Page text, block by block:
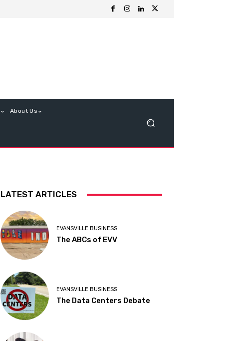
About Us
LATEST ARTICLES
EVANSVILLE BUSINESS
The ABCs of EVV
EVANSVILLE BUSINESS
The Data Centers Debate